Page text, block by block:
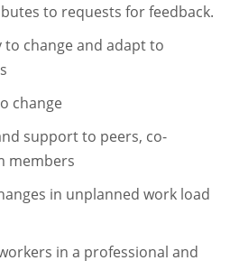
to requests forfeedback.
change and adapt to
change
support to peers, co-
members
in unplanned work load
in a professional and